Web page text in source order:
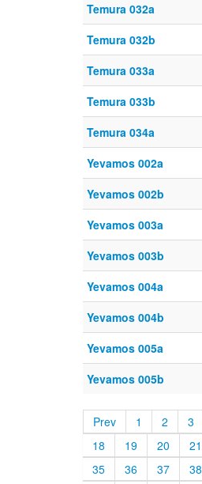
Temura 032a
Temura 032b
Temura 033a
Temura 033b
Temura 034a
Yevamos 002a
Yevamos 002b
Yevamos 003a
Yevamos 003b
Yevamos 004a
Yevamos 004b
Yevamos 005a
Yevamos 005b
Prev 1 2 3
18
19 20 21
35
36 37 38